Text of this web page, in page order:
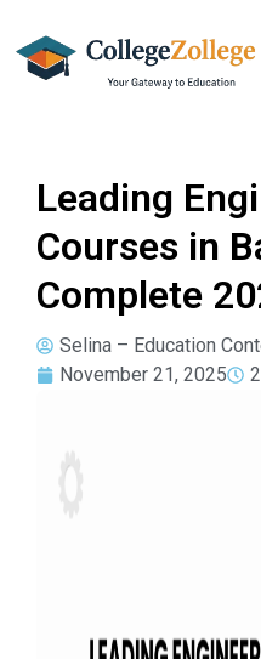
Leading
Courses in
Complete
Selina – Education
November 21, 2025